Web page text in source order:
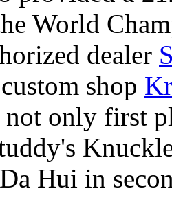
World
dealer
shop
only first
Hui in